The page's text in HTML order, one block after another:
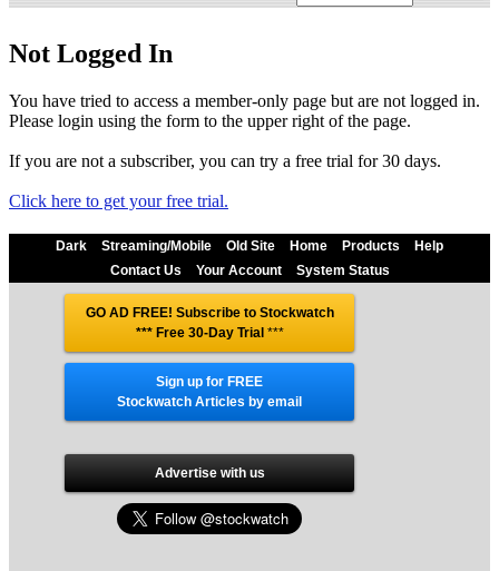
Not Logged In
You have tried to access a member-only page but are not logged in.
Please login using the form to the upper right of the page.
If you are not a subscriber, you can try a free trial for 30 days.
Click here to get your free trial.
Dark Streaming/Mobile Old Site Home Products
Help
Contact Us
Your Account System Status
GO AD FREE! Subscribe to Stockwatch
*** Free 30-Day Trial***
Sign up for FREE
Stockwatch Articles by email
Advertise with us